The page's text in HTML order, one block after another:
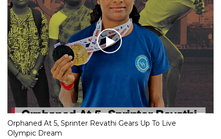
Orphaned At 5, Sprinter Revathi Gears Up To Live
Olympic Dream